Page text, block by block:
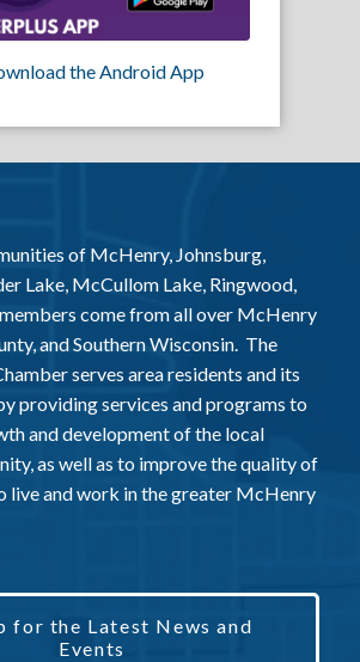
the Android App
of McHenry, Johnsburg,
Lake, McCullom Lake, Ringwood,
come from all over McHenry
and Southern Wisconsin. The
serves area residents and its
providing services and programs to
and development of the local
as well as to improve the quality of
live and work in the greater McHenry
for the Latest News and
Events